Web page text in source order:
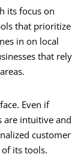
its focus on
that prioritize
in on local
that rely
Even if
are intuitive and
customer
its tools.